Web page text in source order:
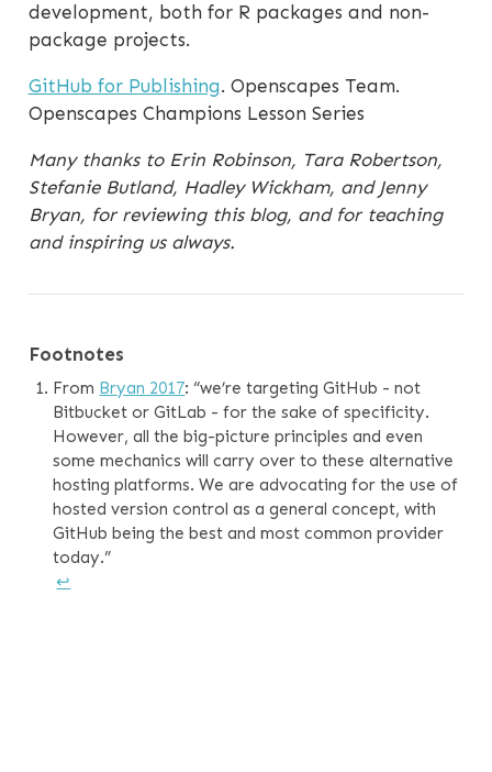
development, both for R packages and non-
package projects.
GitHub for Publishing. Openscapes Team.
Openscapes Champions Lesson Series
Many thanks to Erin Robinson, Tara Robertson,
Stefanie Butland, Hadley Wickham, and Jenny
Bryan, for reviewing this blog, and for teaching
and inspiring us always.
Footnotes
From Bryan 2017: “we’re targeting GitHub - not
Bitbucket or GitLab - for the sake of specificity.
However, all the big-picture principles and even
some mechanics will carry over to these alternative
hosting platforms. We are advocating for the use of
hosted version control as a general concept, with
GitHub being the best and most common provider
today.”
↩︎